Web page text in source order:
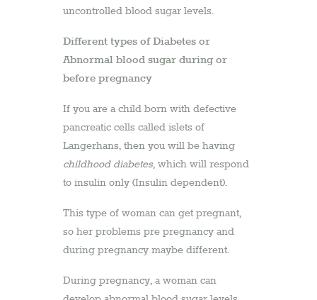
uncontrolled blood sugar levels.
Different types of Diabetes or
Abnormal blood sugar during or
before pregnancy
If you are a child born with defective
pancreatic cells called islets of
Langerhans, then you will be having
childhood diabetes, which will respond
to insulin only (Insulin dependent).
This type of woman can get pregnant,
so her problems pre pregnancy and
during pregnancy maybe different.
During pregnancy, a woman can